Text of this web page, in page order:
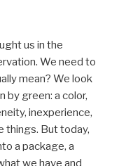
us in the
We need to
mean? We look
by green: a color,
inexperience,
things. But today,
a package, a
we have and